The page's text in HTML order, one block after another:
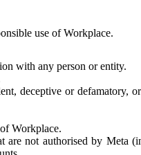
use of Workplace.
with any person or entity.
deceptive or
Workplace.
not authorised by